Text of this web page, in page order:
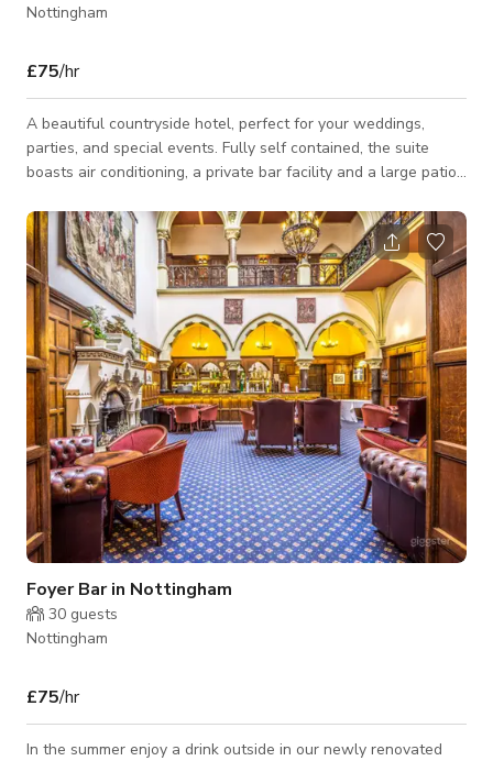
Nottingham
£75/hr
A beautiful countryside hotel, perfect for your weddings,
parties, and special events. Fully self contained, the suite
boasts air conditioning, a private bar facility and a large patio
parkland. Available for Photoshoots/ Film shoots, Parties,
Events, Meetings. Please contact us directly for more
information
Foyer Bar in Nottingham
30 guests
Nottingham
£75/hr
In the summer enjoy a drink outside in our newly renovated